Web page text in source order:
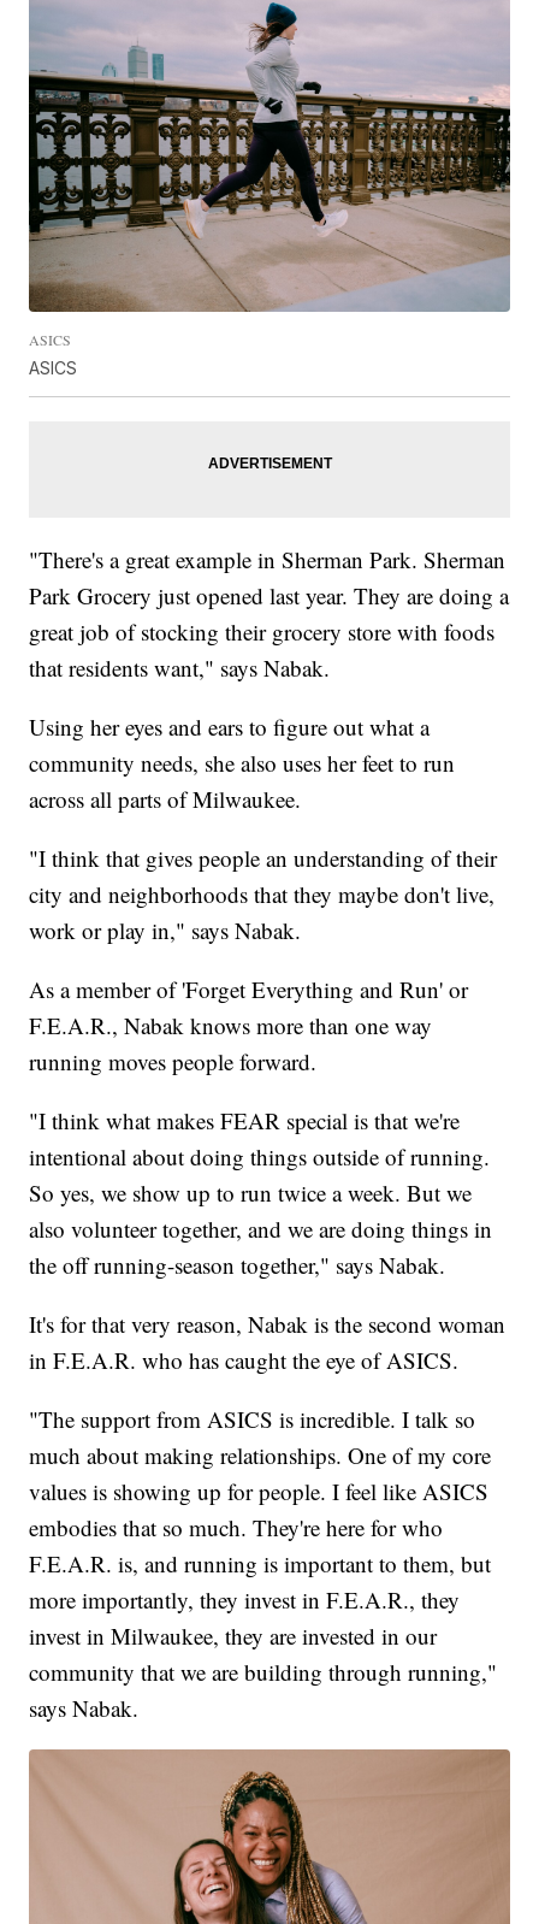
ASICS
ASICS
"There's a great example in Sherman Park. Sherman
Park Grocery just opened last year. They are doing a
great job of stocking their grocery store with foods
that residents want," says Nabak.
Using her eyes and ears to figure out what a
community needs, she also uses her feet to run
across all parts of Milwaukee.
"I think that gives people an understanding of their
city and neighborhoods that they maybe don't live,
work or play in," says Nabak.
As a member of 'Forget Everything and Run' or
F.E.A.R., Nabak knows more than one way
running moves people forward.
"I think what makes FEAR special is that we're
intentional about doing things outside of running.
So yes, we show up to run twice a week. But we
also volunteer together, and we are doing things in
the off running-season together," says Nabak.
It's for that very reason, Nabak is the second woman
in F.E.A.R. who has caught the eye of ASICS.
"The support from ASICS is incredible. I talk so
much about making relationships. One of my core
values is showing up for people. I feel like ASICS
embodies that so much. They're here for who
F.E.A.R. is, and running is important to them, but
more importantly, they invest in F.E.A.R., they
invest in Milwaukee, they are invested in our
community that we are building through running,"
says Nabak.